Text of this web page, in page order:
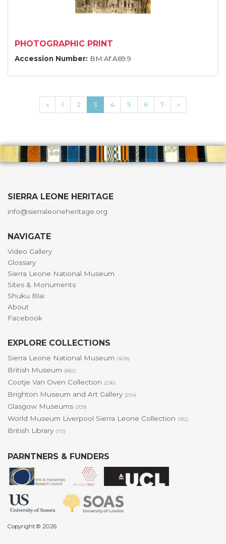
PHOTOGRAPHIC PRINT
Accession Number: BM:Af.A69.9
« 1 2 3 4 5 6 7 »
SIERRA LEONE HERITAGE
info@sierraleoneheritage.org
NAVIGATE
Video Gallery
Glossary
Sierra Leone National Museum
Sites & Monuments
Shuku Blai
About
Facebook
EXPLORE COLLECTIONS
Sierra Leone National Museum (1618)
British Museum (882)
Cootje Van Oven Collection (236)
Brighton Museum and Art Gallery (254)
Glasgow Museums (309)
World Museum Liverpool Sierra Leone Collection (182)
British Library (110)
PARNTNERS & FUNDERS
Copyright © 2026